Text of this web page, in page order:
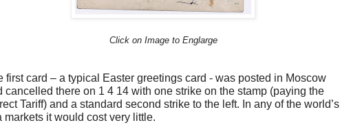
Click on Image to Englarge
first card – a typical Easter greetings card - was posted in Moscow
cancelled there on 1 4 14 with one strike on the stamp (paying the
Tariff) and a standard second strike to the left. In any of the world’s
markets it would cost very little.